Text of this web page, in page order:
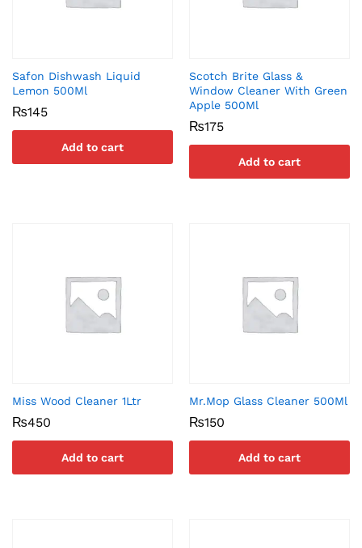
Safon Dishwash Liquid
Lemon 500Ml
₨145
Add to cart
Scotch Brite Glass &
Window Cleaner With Green
Apple 500Ml
₨175
Add to cart
Miss Wood Cleaner 1Ltr
₨450
Add to cart
Mr.Mop Glass Cleaner 500Ml
₨150
Add to cart